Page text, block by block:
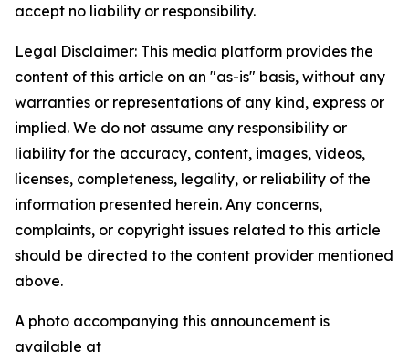
accept no liability or responsibility.
Legal Disclaimer: This media platform provides the
content of this article on an "as-is" basis, without any
warranties or representations of any kind, express or
implied. We do not assume any responsibility or
liability for the accuracy, content, images, videos,
licenses, completeness, legality, or reliability of the
information presented herein. Any concerns,
complaints, or copyright issues related to this article
should be directed to the content provider mentioned
above.
A photo accompanying this announcement is
available at